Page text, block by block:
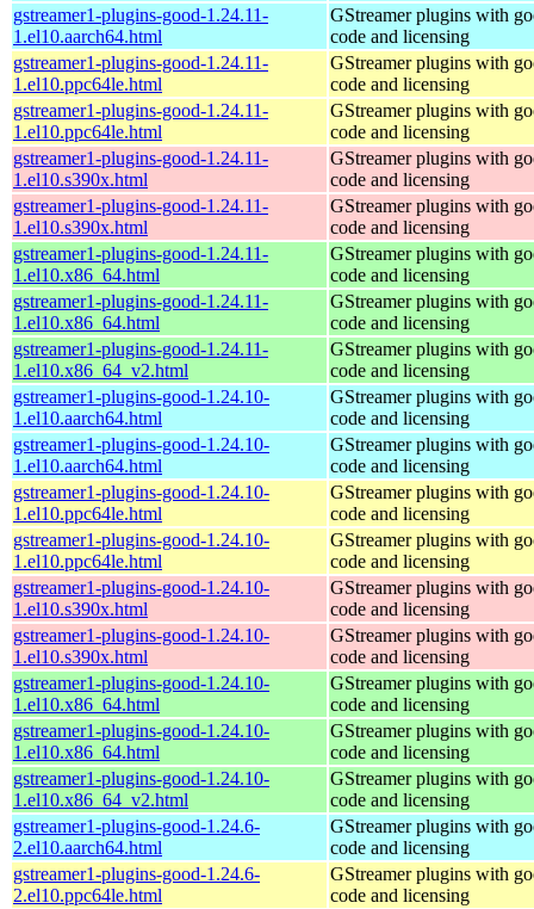
gstreamer1-plugins-good-1.24.11-
1.el10.aarch64.html
GStreamer plugins with
code and licensing
gstreamer1-plugins-good-1.24.11-
1.el10.ppc64le.html
GStreamer plugins with
code and licensing
gstreamer1-plugins-good-1.24.11-
1.el10.ppc64le.html
GStreamer plugins with
code and licensing
gstreamer1-plugins-good-1.24.11-
1.el10.s390x.html
GStreamer plugins with
code and licensing
gstreamer1-plugins-good-1.24.11-
1.el10.s390x.html
GStreamer plugins with
code and licensing
gstreamer1-plugins-good-1.24.11-
1.el10.x86_64.html
GStreamer plugins with
code and licensing
gstreamer1-plugins-good-1.24.11-
1.el10.x86_64.html
GStreamer plugins with
code and licensing
gstreamer1-plugins-good-1.24.11-
1.el10.x86_64_v2.html
GStreamer plugins with
code and licensing
gstreamer1-plugins-good-1.24.10-
1.el10.aarch64.html
GStreamer plugins with
code and licensing
gstreamer1-plugins-good-1.24.10-
1.el10.aarch64.html
GStreamer plugins with
code and licensing
gstreamer1-plugins-good-1.24.10-
1.el10.ppc64le.html
GStreamer plugins with
code and licensing
gstreamer1-plugins-good-1.24.10-
1.el10.ppc64le.html
GStreamer plugins with
code and licensing
gstreamer1-plugins-good-1.24.10-
1.el10.s390x.html
GStreamer plugins with
code and licensing
gstreamer1-plugins-good-1.24.10-
1.el10.s390x.html
GStreamer plugins with
code and licensing
gstreamer1-plugins-good-1.24.10-
1.el10.x86_64.html
GStreamer plugins with
code and licensing
gstreamer1-plugins-good-1.24.10-
1.el10.x86_64.html
GStreamer plugins with
code and licensing
gstreamer1-plugins-good-1.24.10-
1.el10.x86_64_v2.html
GStreamer plugins with
code and licensing
gstreamer1-plugins-good-1.24.6-
2.el10.aarch64.html
GStreamer plugins with
code and licensing
gstreamer1-plugins-good-1.24.6-
2.el10.ppc64le.html
GStreamer plugins with
code and licensing